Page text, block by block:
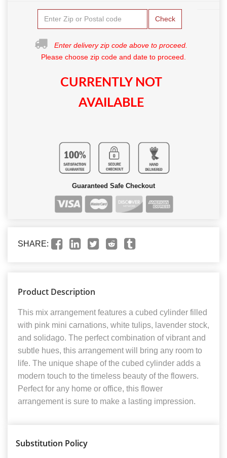
Check
Enter delivery zip code above to proceed.
Please choose zip code and date to proceed.
CURRENTLY NOT
AVAILABLE
Guaranteed Safe Checkout
SHARE:
Product Description
This mix arrangement features a cubed cylinder filled
with pink mini carnations, white tulips, lavender stock,
and solidago. The perfect combination of vibrant and
subtle hues, this arrangement will bring any room to
life. The unique shape of the cubed cylinder adds a
modern touch to the timeless beauty of the flowers.
Perfect for any home or office, this flower
arrangement is sure to make a lasting impression.
Substitution Policy